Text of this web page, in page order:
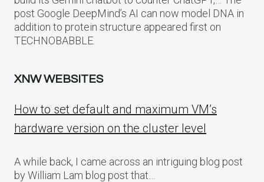
post Google DeepMind’s AI can now model DNA in
addition to protein structure appeared first on
TECHNOBABBLE.
XNW WEBSITES
How to set default and maximum VM’s
hardware version on the cluster level
A while back, I came across an intriguing blog post
by William Lam blog post that…